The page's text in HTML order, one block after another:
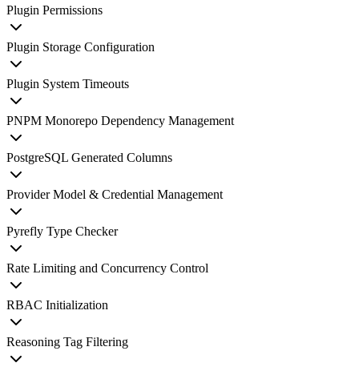
Plugin Permissions
Plugin Storage Configuration
Plugin System Timeouts
PNPM Monorepo Dependency Management
PostgreSQL Generated Columns
Provider Model & Credential Management
Pyrefly Type Checker
Rate Limiting and Concurrency Control
RBAC Initialization
Reasoning Tag Filtering